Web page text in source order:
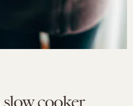
slow cooker